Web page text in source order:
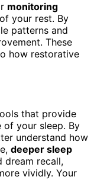
monitoring
your rest. By
patterns and
These
how restorative
that provide
your sleep. By
understand how
deeper sleep
dream recall,
vividly. Your